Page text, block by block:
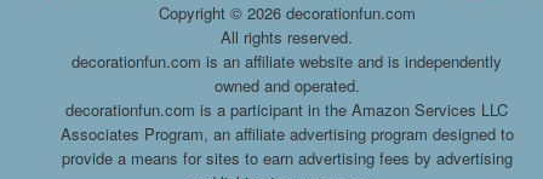
Copyright © 2026 decorationfun.com
All rights reserved.
decorationfun.com is an affiliate website and is independently
owned and operated.
decorationfun.com is a participant in the Amazon Services LLC
Associates Program, an affiliate advertising program designed to
provide a means for sites to earn advertising fees by advertising